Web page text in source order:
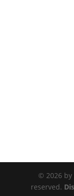
© 2026 by
reserved.